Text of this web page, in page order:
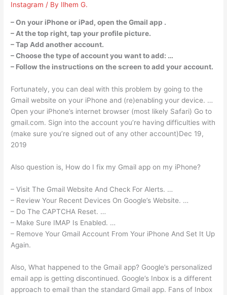
Instagram / By Ilhem G.
– On your iPhone or iPad, open the Gmail app .
– At the top right, tap your profile picture.
– Tap Add another account.
– Choose the type of account you want to add: …
– Follow the instructions on the screen to add your account.
Fortunately, you can deal with this problem by going to the
Gmail website on your iPhone and (re)enabling your device. …
Open your iPhone’s internet browser (most likely Safari) Go to
gmail.com. Sign into the account you’re having difficulties with
(make sure you’re signed out of any other account)Dec 19,
2019
Also question is, How do I fix my Gmail app on my iPhone?
– Visit The Gmail Website And Check For Alerts. …
– Review Your Recent Devices On Google’s Website. …
– Do The CAPTCHA Reset. …
– Make Sure IMAP Is Enabled. …
– Remove Your Gmail Account From Your iPhone And Set It Up
Again.
Also, What happened to the Gmail app? Google’s personalized
email app is getting discontinued. Google’s Inbox is a different
approach to email than the standard Gmail app. Fans of Inbox